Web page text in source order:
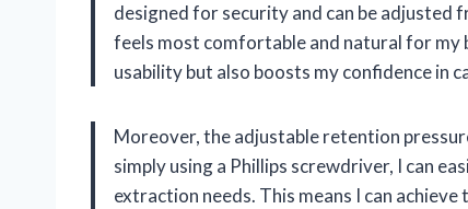
designed for security and can be adjusted
feels most comfortable and natural for my
usability but also boosts my confidence in
Moreover, the adjustable retention
simply using a Phillips screwdriver, I can
extraction needs. This means I can